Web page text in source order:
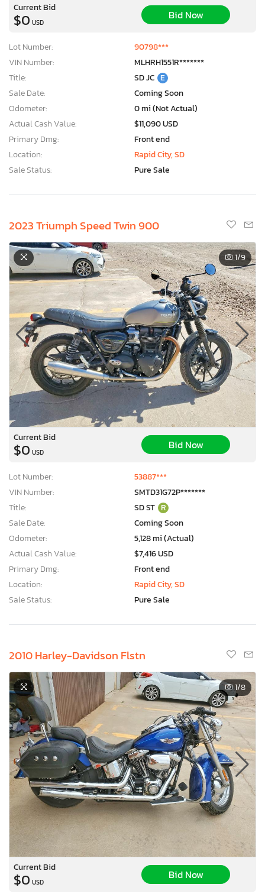
Current Bid
$0 USD
Bid Now
Lot Number:
90798***
VIN Number:
MLHRH1551R*******
Title:
SD JC E
Sale Date:
Coming Soon
Odometer:
0 mi (Not Actual)
Actual Cash Value:
$11,090 USD
Primary Dmg:
Front end
Location:
Rapid City, SD
Sale Status:
Pure Sale
2023 Triumph Speed Twin 900
1/9
Current Bid
$0 USD
Bid Now
Lot Number:
53887***
VIN Number:
SMTD31G72P*******
Title:
SD ST R
Sale Date:
Coming Soon
Odometer:
5,128 mi (Actual)
Actual Cash Value:
$7,416 USD
Primary Dmg:
Front end
Location:
Rapid City, SD
Sale Status:
Pure Sale
2010 Harley-Davidson Flstn
1/8
Current Bid
$0 USD
Bid Now